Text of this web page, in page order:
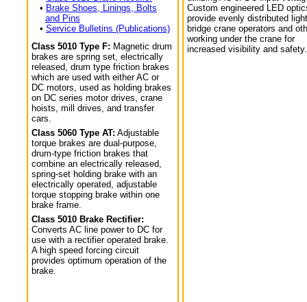
• Brake Shoes, Linings, Bolts
and Pins
• Service Bulletins (Publications)
Class 5010 Type F: Magnetic drum
brakes are spring set, electrically
released, drum type friction brakes
which are used with either AC or
DC motors, used as holding brakes
on DC series motor drives, crane
hoists, mill drives, and transfer
cars.
Class 5060 Type AT: Adjustable
torque brakes are dual-purpose,
drum-type friction brakes that
combine an electrically released,
spring-set holding brake with an
electrically operated, adjustable
torque stopping brake within one
brake frame.
Class 5010 Brake Rectifier:
Converts AC line power to DC for
use with a rectifier operated brake.
A high speed forcing circuit
provides optimum operation of the
brake.
Custom engineered LED
provide evenly distributed
bridge crane operators and
working under the crane for
increased visibility and safety.